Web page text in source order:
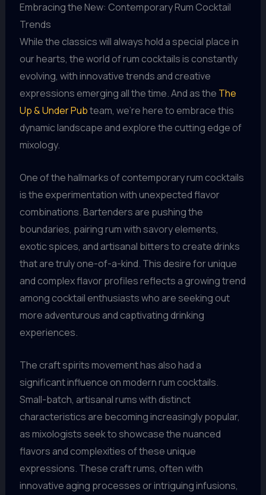
Embracing the New: Contemporary Rum Cocktail
Trends
While the classics will always hold a special place in
our hearts, the world of rum cocktails is constantly
evolving, with innovative trends and creative
expressions emerging all the time. And as the The
Up & Under Pubteam, we’re here to embrace this
dynamic landscape and explore the cutting edge of
mixology.
One of the hallmarks of contemporary rum cocktails
is the experimentation with unexpected flavor
combinations. Bartenders are pushing the
boundaries, pairing rum with savory elements,
exotic spices, and artisanal bitters to create drinks
that are truly one-of-a-kind. This desire for unique
and complex flavor profiles reflects a growing trend
among cocktail enthusiasts who are seeking out
more adventurous and captivating drinking
experiences.
The craft spirits movement has also had a
significant influence on modern rum cocktails.
Small-batch, artisanal rums with distinct
characteristics are becoming increasingly popular,
as mixologists seek to showcase the nuanced
flavors and complexities of these unique
expressions. These craft rums, often with
innovative aging processes or intriguing infusions,